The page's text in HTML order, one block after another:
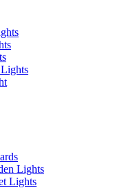
Lights
Lights